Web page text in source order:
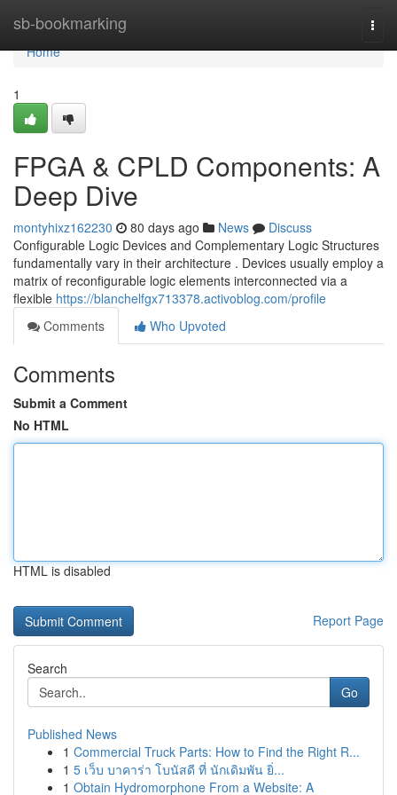
sb-bookmarking
Home
Home
1
FPGA & CPLD Components: A
Deep Dive
montyhixz162230 80 days ago News
Discuss
Configurable Logic Devices and Complementary Logic Structures
fundamentally vary in their architecture . Devices usually employ a
matrix of reconfigurable logic elements interconnected via a
flexible https://blanchelfgx713378.activoblog.com/profile
Comments
Who Upvoted
Comments
Submit a Comment
No HTML
HTML is disabled
Report Page
Search
Go
Published News
1 Commercial Truck Parts: How to Find the Right R...
1 5 เว็บ บาคาร่า โบนัสดี ที่ นักเดิมพัน ยิ่...
1 Obtain Hydromorphone From a Website: A